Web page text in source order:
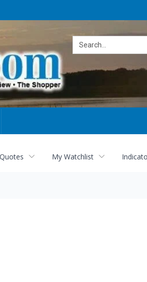
My Watchlist